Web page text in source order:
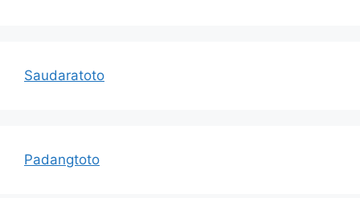
Saudaratoto
Padangtoto